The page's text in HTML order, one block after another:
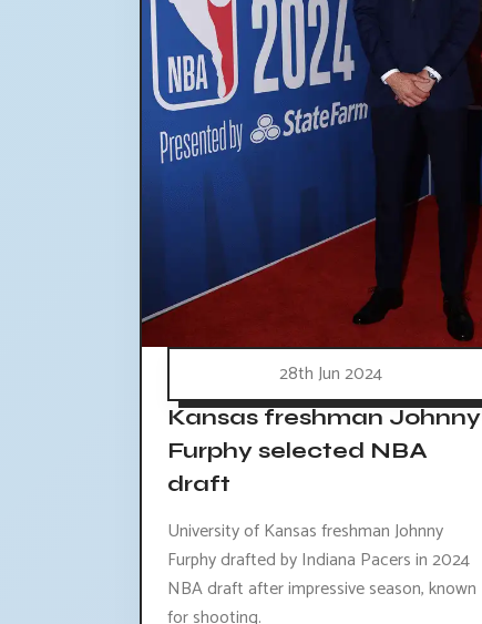
28th Jun 2024
Kansas freshman Johnny
Furphy selected NBA
draft
University of Kansas freshman Johnny
Furphy drafted by Indiana Pacers in 2024
NBA draft after impressive season, known